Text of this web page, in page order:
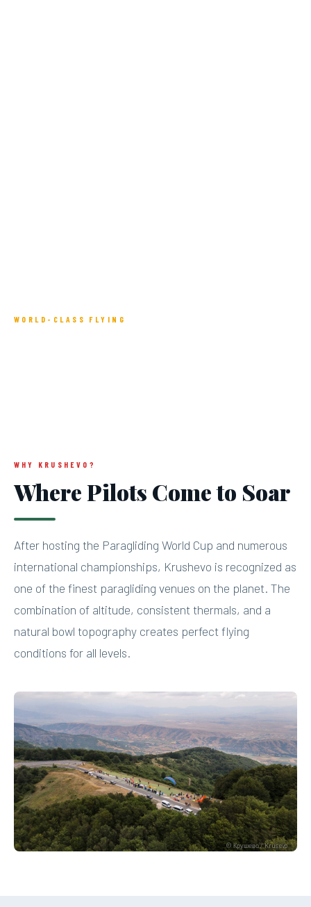
WORLD-CLASS FLYING
WHY KRUSHEVO?
Where Pilots Come to Soar
After hosting the Paragliding World Cup and numerous
international championships, Krushevo is recognized as
one of the finest paragliding venues on the planet. The
combination of altitude, consistent thermals, and a
natural bowl topography creates perfect flying
conditions for all levels.
© Крушево / Krusevo